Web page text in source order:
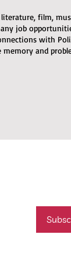
film,
job
with
memory and